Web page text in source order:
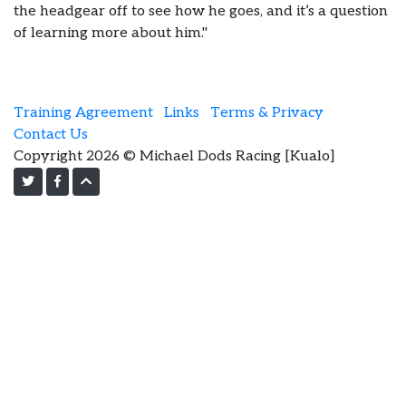
the headgear off to see how he goes, and it’s a question
of learning more about him."
Training Agreement Links
Terms & Privacy
Contact Us
Copyright 2026 © Michael Dods Racing [Kualo]